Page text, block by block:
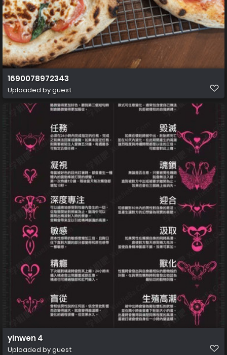
1690078972343
Uploaded by guest
yinwen 4
Uploaded by guest